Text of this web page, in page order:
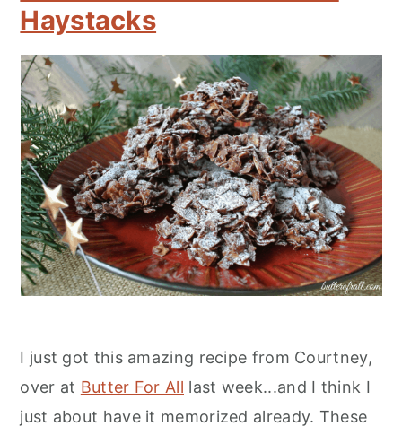
Haystacks
I just got this amazing recipe from Courtney,
over at Butter For All last week...and I think I
just about have it memorized already. These